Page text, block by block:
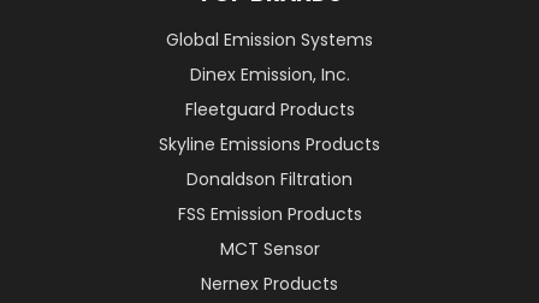
Global Emission Systems
Dinex Emission, Inc.
Fleetguard Products
Skyline Emissions Products
Donaldson Filtration
FSS Emission Products
MCT Sensor
Nernex Products